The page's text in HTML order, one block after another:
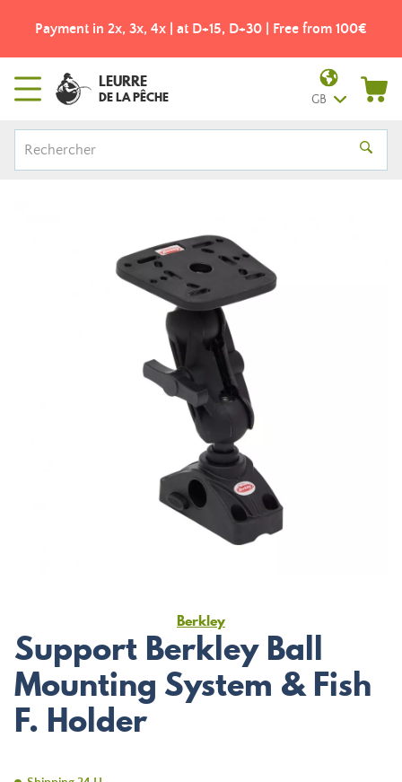
Payment in 2x, 3x, 4x | at D+15, D+30 | Free from 100€
LEURRE
DE LA PÊCHE GB
Berkley
Support Berkley Ball
Mounting System & Fish
F. Holder